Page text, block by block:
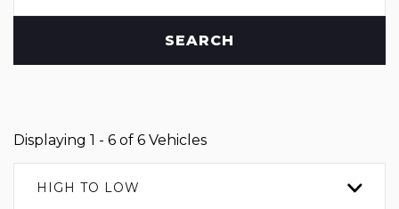
SEARCH
Displaying 1 - 6 of 6 Vehicles
HIGH TO LOW